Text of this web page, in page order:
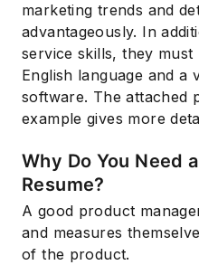
marketing trends and
advantageously. In
service skills, they
English language and a
software. The attached
example gives more
Why Do You Need
Resume?
A good product
and measures
of the product.